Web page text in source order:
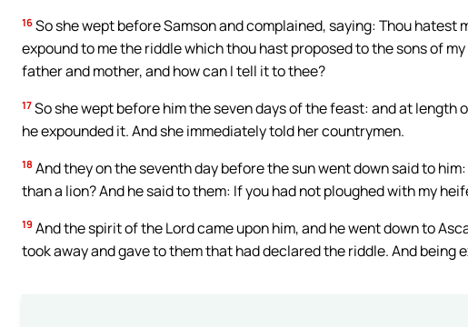
16 So she wept before Samson and complained, saying: Thou
expound to me the riddle which thou hast proposed to the sons of
father and mother, and how can I tell it to thee?
17 So she wept before him the seven days of the feast: and at length
he expounded it. And she immediately told her countrymen.
18 And they on the seventh day before the sun went down said to
than a lion? And he said to them: If you had not ploughed with my
19 And the spirit of the Lord came upon him, and he went down to
took away and gave to them that had declared the riddle. And being